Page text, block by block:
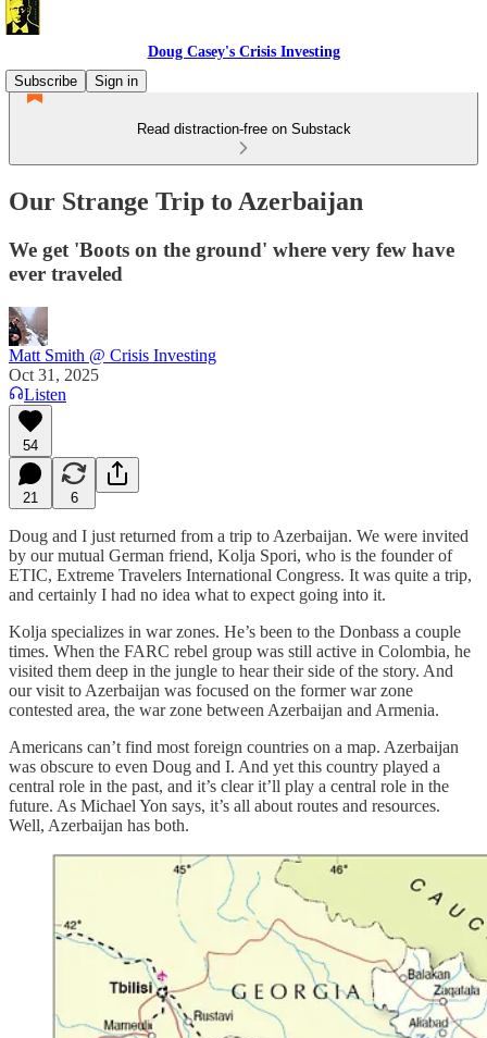
Doug Casey's Crisis Investing
Subscribe
Sign in
Read distraction-free on Substack
Our Strange Trip to Azerbaijan
We get 'Boots on the ground' where very few have
ever traveled
Matt Smith @ Crisis Investing
Oct 31, 2025
Listen
54
21 6
Doug and I just returned from a trip to Azerbaijan. We were invited
by our mutual German friend, Kolja Spori, who is the founder of
ETIC, Extreme Travelers International Congress. It was quite a trip,
and certainly I had no idea what to expect going into it.
Kolja specializes in war zones. He’s been to the Donbass a couple
times. When the FARC rebel group was still active in Colombia, he
visited them deep in the jungle to hear their side of the story. And
our visit to Azerbaijan was focused on the former war zone
contested area, the war zone between Azerbaijan and Armenia.
Americans can’t find most foreign countries on a map. Azerbaijan
was obscure to even Doug and I. And yet this country played a
central role in the past, and it’s clear it’ll play a central role in the
future. As Michael Yon says, it’s all about routes and resources.
Well, Azerbaijan has both.